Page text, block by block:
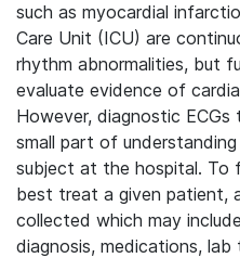
such as myocardial
Care Unit (ICU) are
rhythm abnormalities, but
evaluate evidence of
However, diagnostic
small part of
subject at the hospital. To
best treat a given patient,
collected which may
diagnosis, medications,